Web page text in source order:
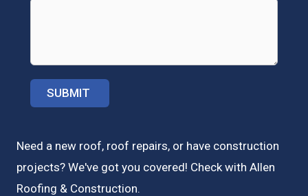
Need a new roof, roof repairs, or have construction
projects? We've got you covered! Check with Allen
Roofing & Construction.